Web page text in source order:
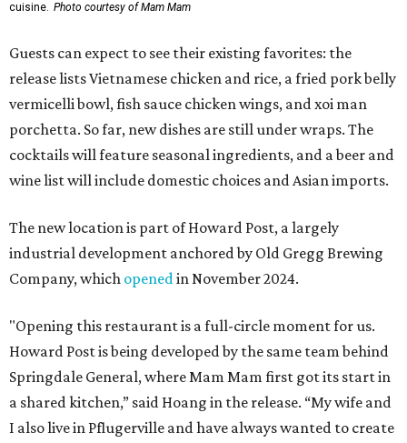
cuisine. Photo courtesy of Mam Mam
Guests can expect to see their existing favorites: the
release lists Vietnamese chicken and rice, a fried pork belly
vermicelli bowl, fish sauce chicken wings, and xoi man
porchetta. So far, new dishes are still under wraps. The
cocktails will feature seasonal ingredients, and a beer and
wine list will include domestic choices and Asian imports.
The new location is part of Howard Post, a largely
industrial development anchored by Old Gregg Brewing
Company, which openedin November 2024.
"Opening this restaurant is a full-circle moment for us.
Howard Post is being developed by the same team behind
Springdale General, where Mam Mam first got its start in
a shared kitchen,” said Hoang in the release. “My wife and
I also live in Pflugerville and have always wanted to create